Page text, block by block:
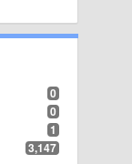
0
0
1
3,147